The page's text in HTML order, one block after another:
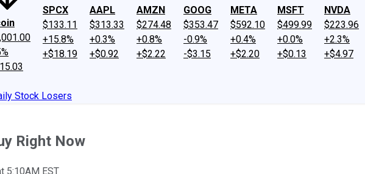
SPCX
$133.11
+15.8%
+$18.19
AAPL
$313.33
+0.3%
+$0.92
AMZN
$274.48
+0.8%
+$2.22
GOOG
$353.47
-0.9%
-$3.15
META
$592.10
+0.4%
+$2.20
MSFT
$499.99
+0.0%
+$0.13
NVDA
$223.96
+2.3%
+$4.97
Stock Losers
Right Now
5:10AM EST